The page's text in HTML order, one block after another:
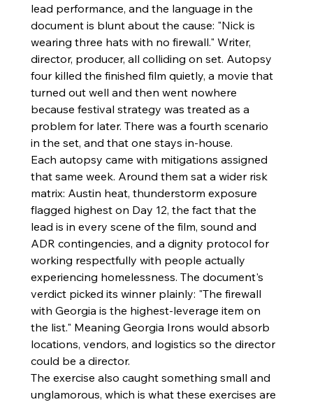
lead performance, and the language in the
document is blunt about the cause: "Nick is
wearing three hats with no firewall." Writer,
director, producer, all colliding on set. Autopsy
four killed the finished film quietly, a movie that
turned out well and then went nowhere
because festival strategy was treated as a
problem for later. There was a fourth scenario
in the set, and that one stays in-house.
Each autopsy came with mitigations assigned
that same week. Around them sat a wider risk
matrix: Austin heat, thunderstorm exposure
flagged highest on Day 12, the fact that the
lead is in every scene of the film, sound and
ADR contingencies, and a dignity protocol for
working respectfully with people actually
experiencing homelessness. The document's
verdict picked its winner plainly: "The firewall
with Georgia is the highest-leverage item on
the list." Meaning Georgia Irons would absorb
locations, vendors, and logistics so the director
could be a director.
The exercise also caught something small and
unglamorous, which is what these exercises are